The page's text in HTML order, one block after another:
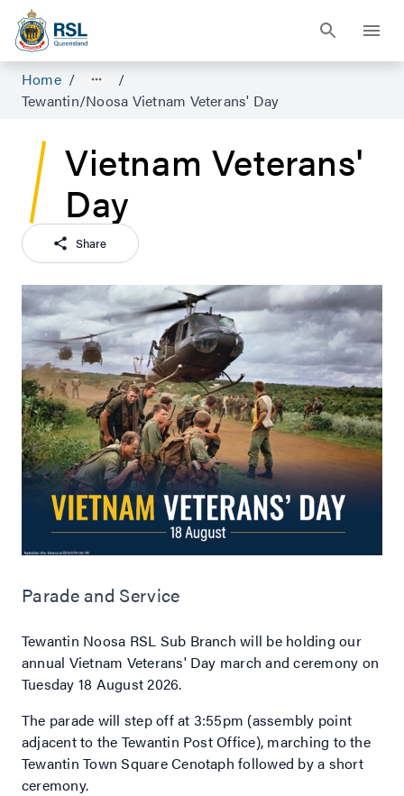
Home /
/
Tewantin/Noosa Vietnam Veterans' Day
Vietnam Veterans'
Day
Share
Parade and Service
Tewantin Noosa RSL Sub Branch will be holding our
annual Vietnam Veterans' Day march and ceremony on
Tuesday 18 August 2026.
The parade will step off at 3:55pm (assembly point
adjacent to the Tewantin Post Office), marching to the
Tewantin Town Square Cenotaph followed by a short
ceremony.